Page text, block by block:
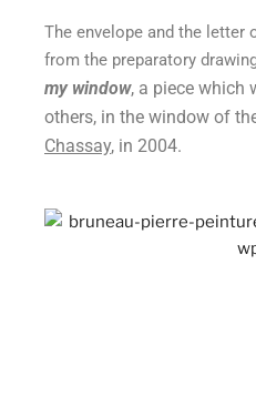
The envelope and the letter
from the preparatory
my window, a piece which
others, in the window of
Chassay, in 2004.